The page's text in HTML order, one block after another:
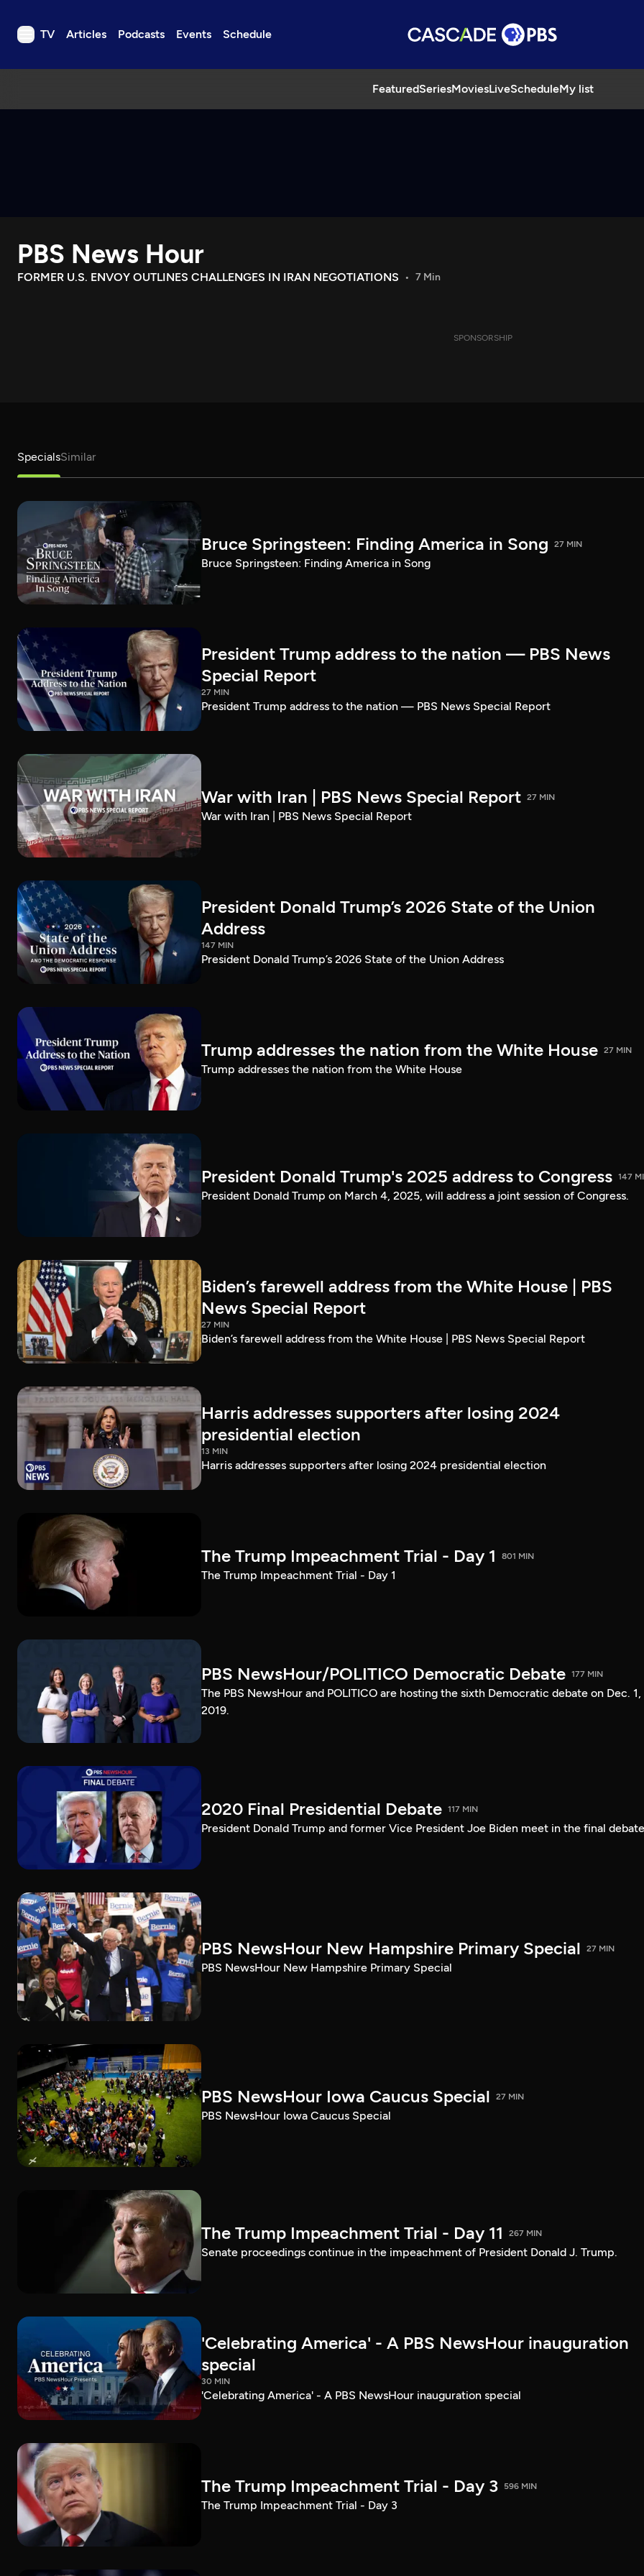
TV Articles Podcasts Events Schedule
FeaturedSeriesMoviesLiveScheduleMy list
TV
Download the App
Search
PBS News Hour
FORMER U.S. ENVOY OUTLINES CHALLENGES IN IRAN NEGOTIATIONS 7 Min
SPONSORSHIP
SpecialsSimilar
Bruce Springsteen: Finding America in Song 27 MIN
Bruce Springsteen: Finding America in Song
President Trump address to the nation — PBS News
Special Report
27 MIN
President Trump address to the nation — PBS News Special Report
War with Iran | PBS News Special Report 27 MIN
War with Iran | PBS News Special Report
President Donald Trump’s 2026 State of the Union
Address
147 MIN
President Donald Trump’s 2026 State of the Union Address
Trump addresses the nation from the White House 27 MIN
Trump addresses the nation from the White House
President Donald Trump's 2025 address to Congress 147
President Donald Trump on March 4, 2025, will address a joint session of Congress.
Biden’s farewell address from the White House | PBS
News Special Report
27 MIN
Biden’s farewell address from the White House | PBS News Special Report
Harris addresses supporters after losing 2024
presidential election
13 MIN
Harris addresses supporters after losing 2024 presidential election
The Trump Impeachment Trial - Day 1 801 MIN
The Trump Impeachment Trial - Day 1
PBS NewsHour/POLITICO Democratic Debate 177 MIN
The PBS NewsHour and POLITICO are hosting the sixth Democratic debate on Dec. 1,
2019.
2020 Final Presidential Debate 117 MIN
President Donald Trump and former Vice President Joe Biden meet in the final
PBS NewsHour New Hampshire Primary Special 27 MIN
PBS NewsHour New Hampshire Primary Special
PBS NewsHour Iowa Caucus Special 27 MIN
PBS NewsHour Iowa Caucus Special
The Trump Impeachment Trial - Day 11 267 MIN
Senate proceedings continue in the impeachment of President Donald J. Trump.
'Celebrating America' - A PBS NewsHour inauguration
special
30 MIN
'Celebrating America' - A PBS NewsHour inauguration special
The Trump Impeachment Trial - Day 3 596 MIN
The Trump Impeachment Trial - Day 3